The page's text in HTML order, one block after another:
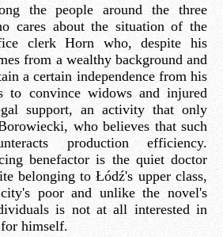
the people around the three
cares about the situation of the
clerk Horn who, despite his
from a wealthy background and
a certain independence from his
to convince widows and injured
support, an activity that only
who believes that such
production efficiency.
benefactor is the quiet doctor
belonging to Łódź's upper class,
poor and unlike the novel's
is not at all interested in
himself.